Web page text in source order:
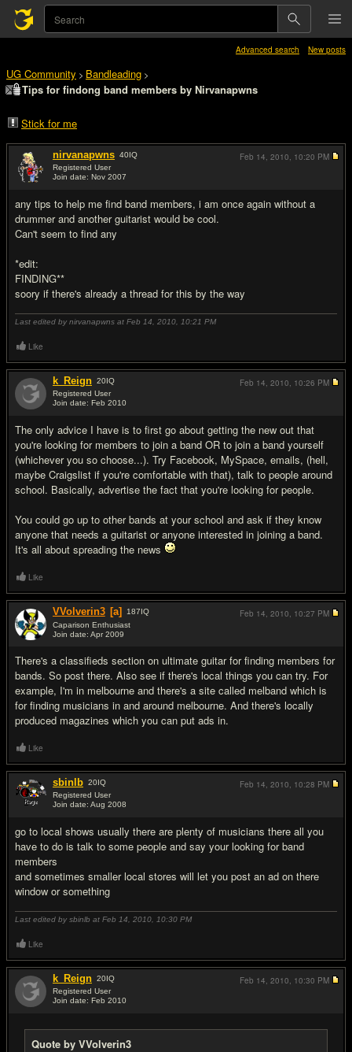
Advanced search New posts
UG Community > Bandleading >
Tips for findong band members by Nirvanapwns
Stick for me
nirvanapwns 40IQ
Registered User
Join date: Nov 2007
any tips to help me find band members, i am once again without a
drummer and another guitarist would be cool.
Can't seem to find any
*edit:
FINDING**
soory if there's already a thread for this by the way
Last edited by nirvanapwns at Feb 14, 2010, 10:21 PM
Feb 14, 2010, 10:20 PM
Like
k_Reign 20IQ
Registered User
Join date: Feb 2010
The only advice I have is to first go about getting the new out that
you're looking for members to join a band OR to join a band yourself
(whichever you so choose...). Try Facebook, MySpace, emails, (hell,
maybe Craigslist if you're comfortable with that), talk to people around
school. Basically, advertise the fact that you're looking for people.
You could go up to other bands at your school and ask if they know
anyone that needs a guitarist or anyone interested in joining a band.
It's all about spreading the news
Feb 14, 2010, 10:26 PM
Like
VVolverin3 [a] 187IQ
Caparison Enthusiast
Join date: Apr 2009
There's a classifieds section on ultimate guitar for finding members for
bands. So post there. Also see if there's local things you can try. For
example, I'm in melbourne and there's a site called melband which is
for finding musicians in and around melbourne. And there's locally
produced magazines which you can put ads in.
Feb 14, 2010, 10:27 PM
Like
sbinlb 20IQ
Registered User
Join date: Aug 2008
go to local shows usually there are plenty of musicians there all you
have to do is talk to some people and say your looking for band
members
and sometimes smaller local stores will let you post an ad on there
window or something
Last edited by sbinlb at Feb 14, 2010, 10:30 PM
Feb 14, 2010, 10:28 PM
Like
k_Reign 20IQ
Registered User
Join date: Feb 2010
Quote by VVolverin3
Feb 14, 2010, 10:30 PM